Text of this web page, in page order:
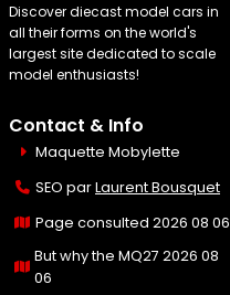
Discover diecast model cars in
all their forms on the world's
largest site dedicated to scale
model enthusiasts!
Contact & Info
Maquette Mobylette
SEO parLaurent Bousquet
Page consulted 2026 08 06
But why the MQ27 2026 08
06